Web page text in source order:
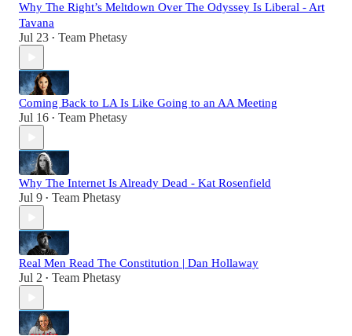
Why The Right’s Meltdown Over The Odyssey Is Liberal - Art
Tavana
Jul 23 • Team Phetasy
Coming Back to LA Is Like Going to an AA Meeting
Jul 16 • Team Phetasy
Why The Internet Is Already Dead - Kat Rosenfield
Jul 9 • Team Phetasy
Real Men Read The Constitution | Dan Hollaway
Jul 2 • Team Phetasy